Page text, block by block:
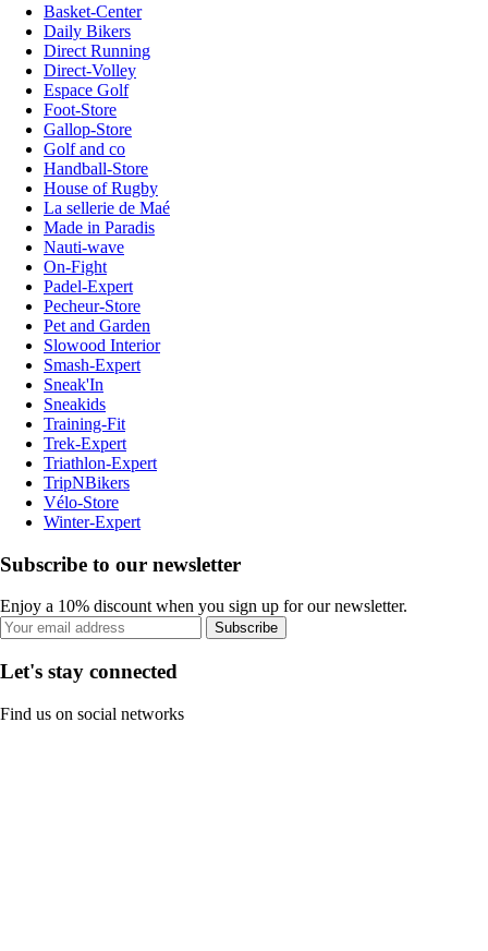
Basket-Center
Daily Bikers
Direct Running
Direct-Volley
Espace Golf
Foot-Store
Gallop-Store
Golf and co
Handball-Store
House of Rugby
La sellerie de Maé
Made in Paradis
Nauti-wave
On-Fight
Padel-Expert
Pecheur-Store
Pet and Garden
Slowood Interior
Smash-Expert
Sneak'In
Sneakids
Training-Fit
Trek-Expert
Triathlon-Expert
TripNBikers
Vélo-Store
Winter-Expert
Subscribe to our newsletter
Enjoy a 10% discount when you sign up for our newsletter.
Subscribe
Let's stay connected
Find us on social networks